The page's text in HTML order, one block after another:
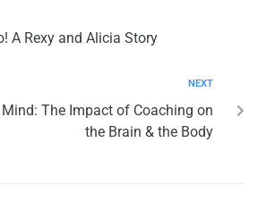
A Rexy and Alicia Story
NEXT
The Impact of Coaching on
the Brain & the Body